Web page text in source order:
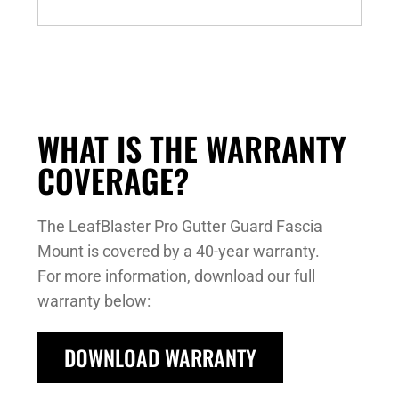
WHAT IS THE WARRANTY
COVERAGE?
The LeafBlaster Pro Gutter Guard Fascia
Mount is covered by a 40-year warranty.
For more information, download our full
warranty below:
DOWNLOAD WARRANTY